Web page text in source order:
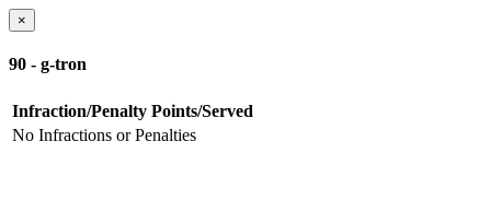
×
90 - g-tron
Infraction/Penalty Points/Served
No Infractions or Penalties